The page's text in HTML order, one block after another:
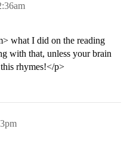
what I did on the reading
with that, unless your brain
rhymes!</p>